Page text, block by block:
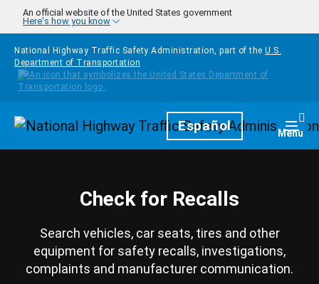
Skip to main content
An official website of the United States government
Here's how you know
National Highway Traffic Safety Administration, part of the U.S.
Department of Transportation
HomepageEspañol Menu
Check for Recalls
Search vehicles, car seats, tires and other
equipment for safety recalls, investigations,
complaints and manufacturer communication.